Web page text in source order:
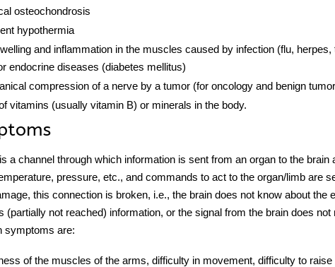
osteochondrosis
hypothermia
and inflammation in the muscles caused by infection (flu,
endocrine diseases (diabetes mellitus)
compression of a nerve by a tumor (for oncology and benign
vitamins (usually vitamin B) or minerals in the body.
is a channel through which information is sent from an organ to the brain
pressure, etc., and commands to act to the organ/limb are
this connection is broken, i.e., the brain does not know about the
(partially not reached) information, or the signal from the brain does
symptoms are:
of the muscles of the arms, difficulty in movement, difficulty to